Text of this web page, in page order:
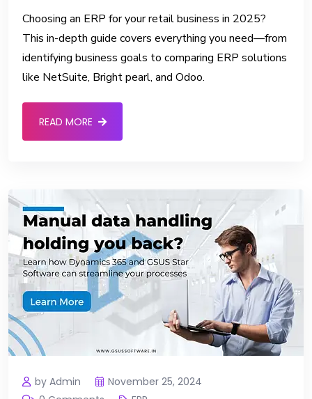
Choosing an ERP for your retail business in 2025?
This in-depth guide covers everything you need—from
identifying business goals to comparing ERP solutions
like NetSuite, Bright pearl, and Odoo.
READ MORE
by Admin
November 25, 2024